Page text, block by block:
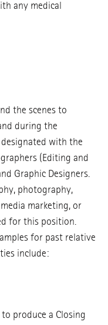
any medical
the scenes to
during the
designated with the
(Editing and
Graphic Designers.
photography,
marketing, or
for this position.
for past relative
include:
produce a Closing